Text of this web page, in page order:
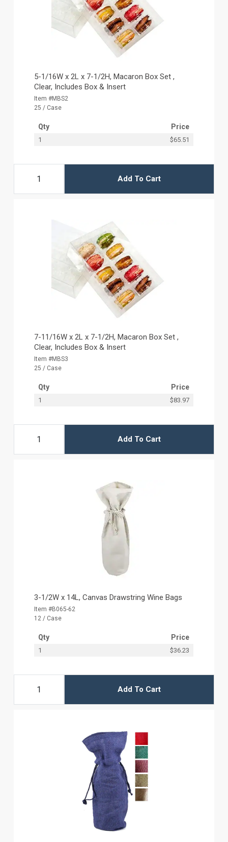
5-1/16W x 2L x 7-1/2H, Macaron Box Set ,
Clear, Includes Box & Insert
Item #MBS2
25 / Case
Qty Price
1 $65.51
Add To Cart
7-11/16W x 2L x 7-1/2H, Macaron Box Set ,
Clear, Includes Box & Insert
Item #MBS3
25 / Case
Qty Price
1 $83.97
Add To Cart
3-1/2W x 14L, Canvas Drawstring Wine Bags
Item #B065-62
12 / Case
Qty Price
1 $36.23
Add To Cart